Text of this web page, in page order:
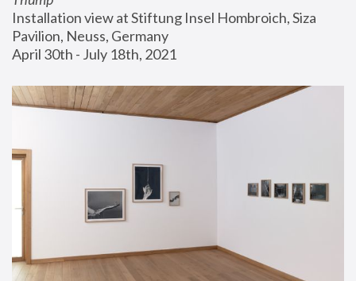
Installation view at Stiftung Insel Hombroich, Siza
Pavilion, Neuss, Germany
April 30th - July 18th, 2021